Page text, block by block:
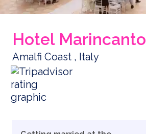
Hotel Marincanto
Amalfi Coast , Italy